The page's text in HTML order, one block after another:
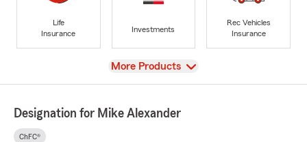
Life
Insurance
Investments
Rec Vehicles
Insurance
View
More Products
Designation for Mike Alexander
ChFC®